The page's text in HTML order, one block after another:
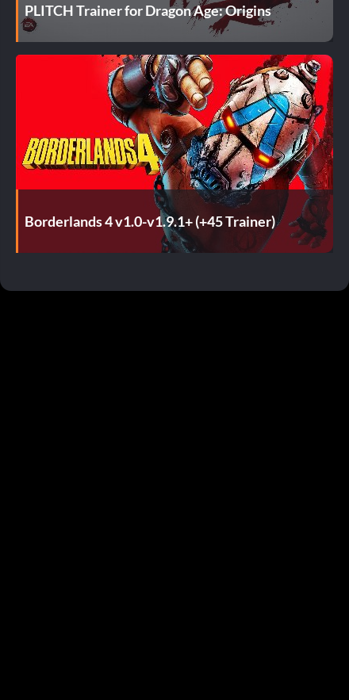
PLITCH Trainer for Dragon Age: Origins
Borderlands 4 v1.0-v1.9.1+ (+45 Trainer)